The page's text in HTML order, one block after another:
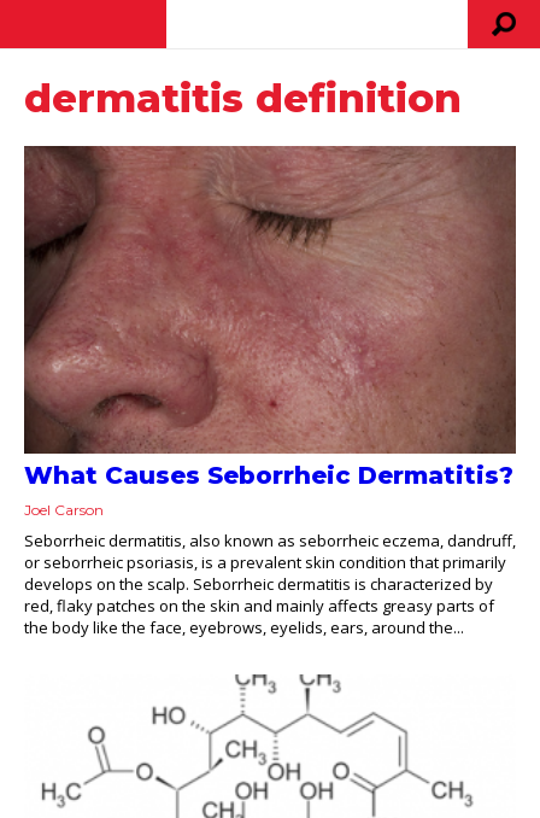
dermatitis definition
What Causes Seborrheic Dermatitis?
Joel Carson
Seborrheic dermatitis, also known as seborrheic eczema, dandruff,
or seborrheic psoriasis, is a prevalent skin condition that primarily
develops on the scalp. Seborrheic dermatitis is characterized by
red, flaky patches on the skin and mainly affects greasy parts of
the body like the face, eyebrows, eyelids, ears, around the...